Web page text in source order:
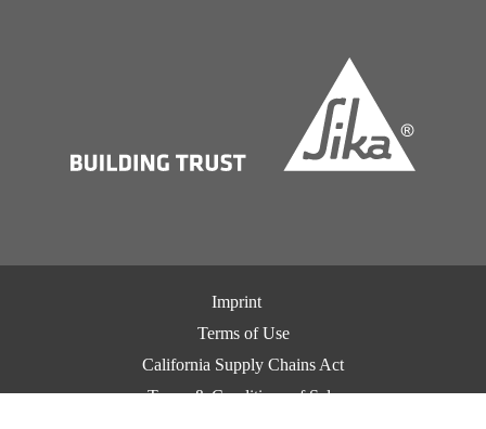
Imprint
Terms of Use
California Supply Chains Act
Terms & Conditions of Sale